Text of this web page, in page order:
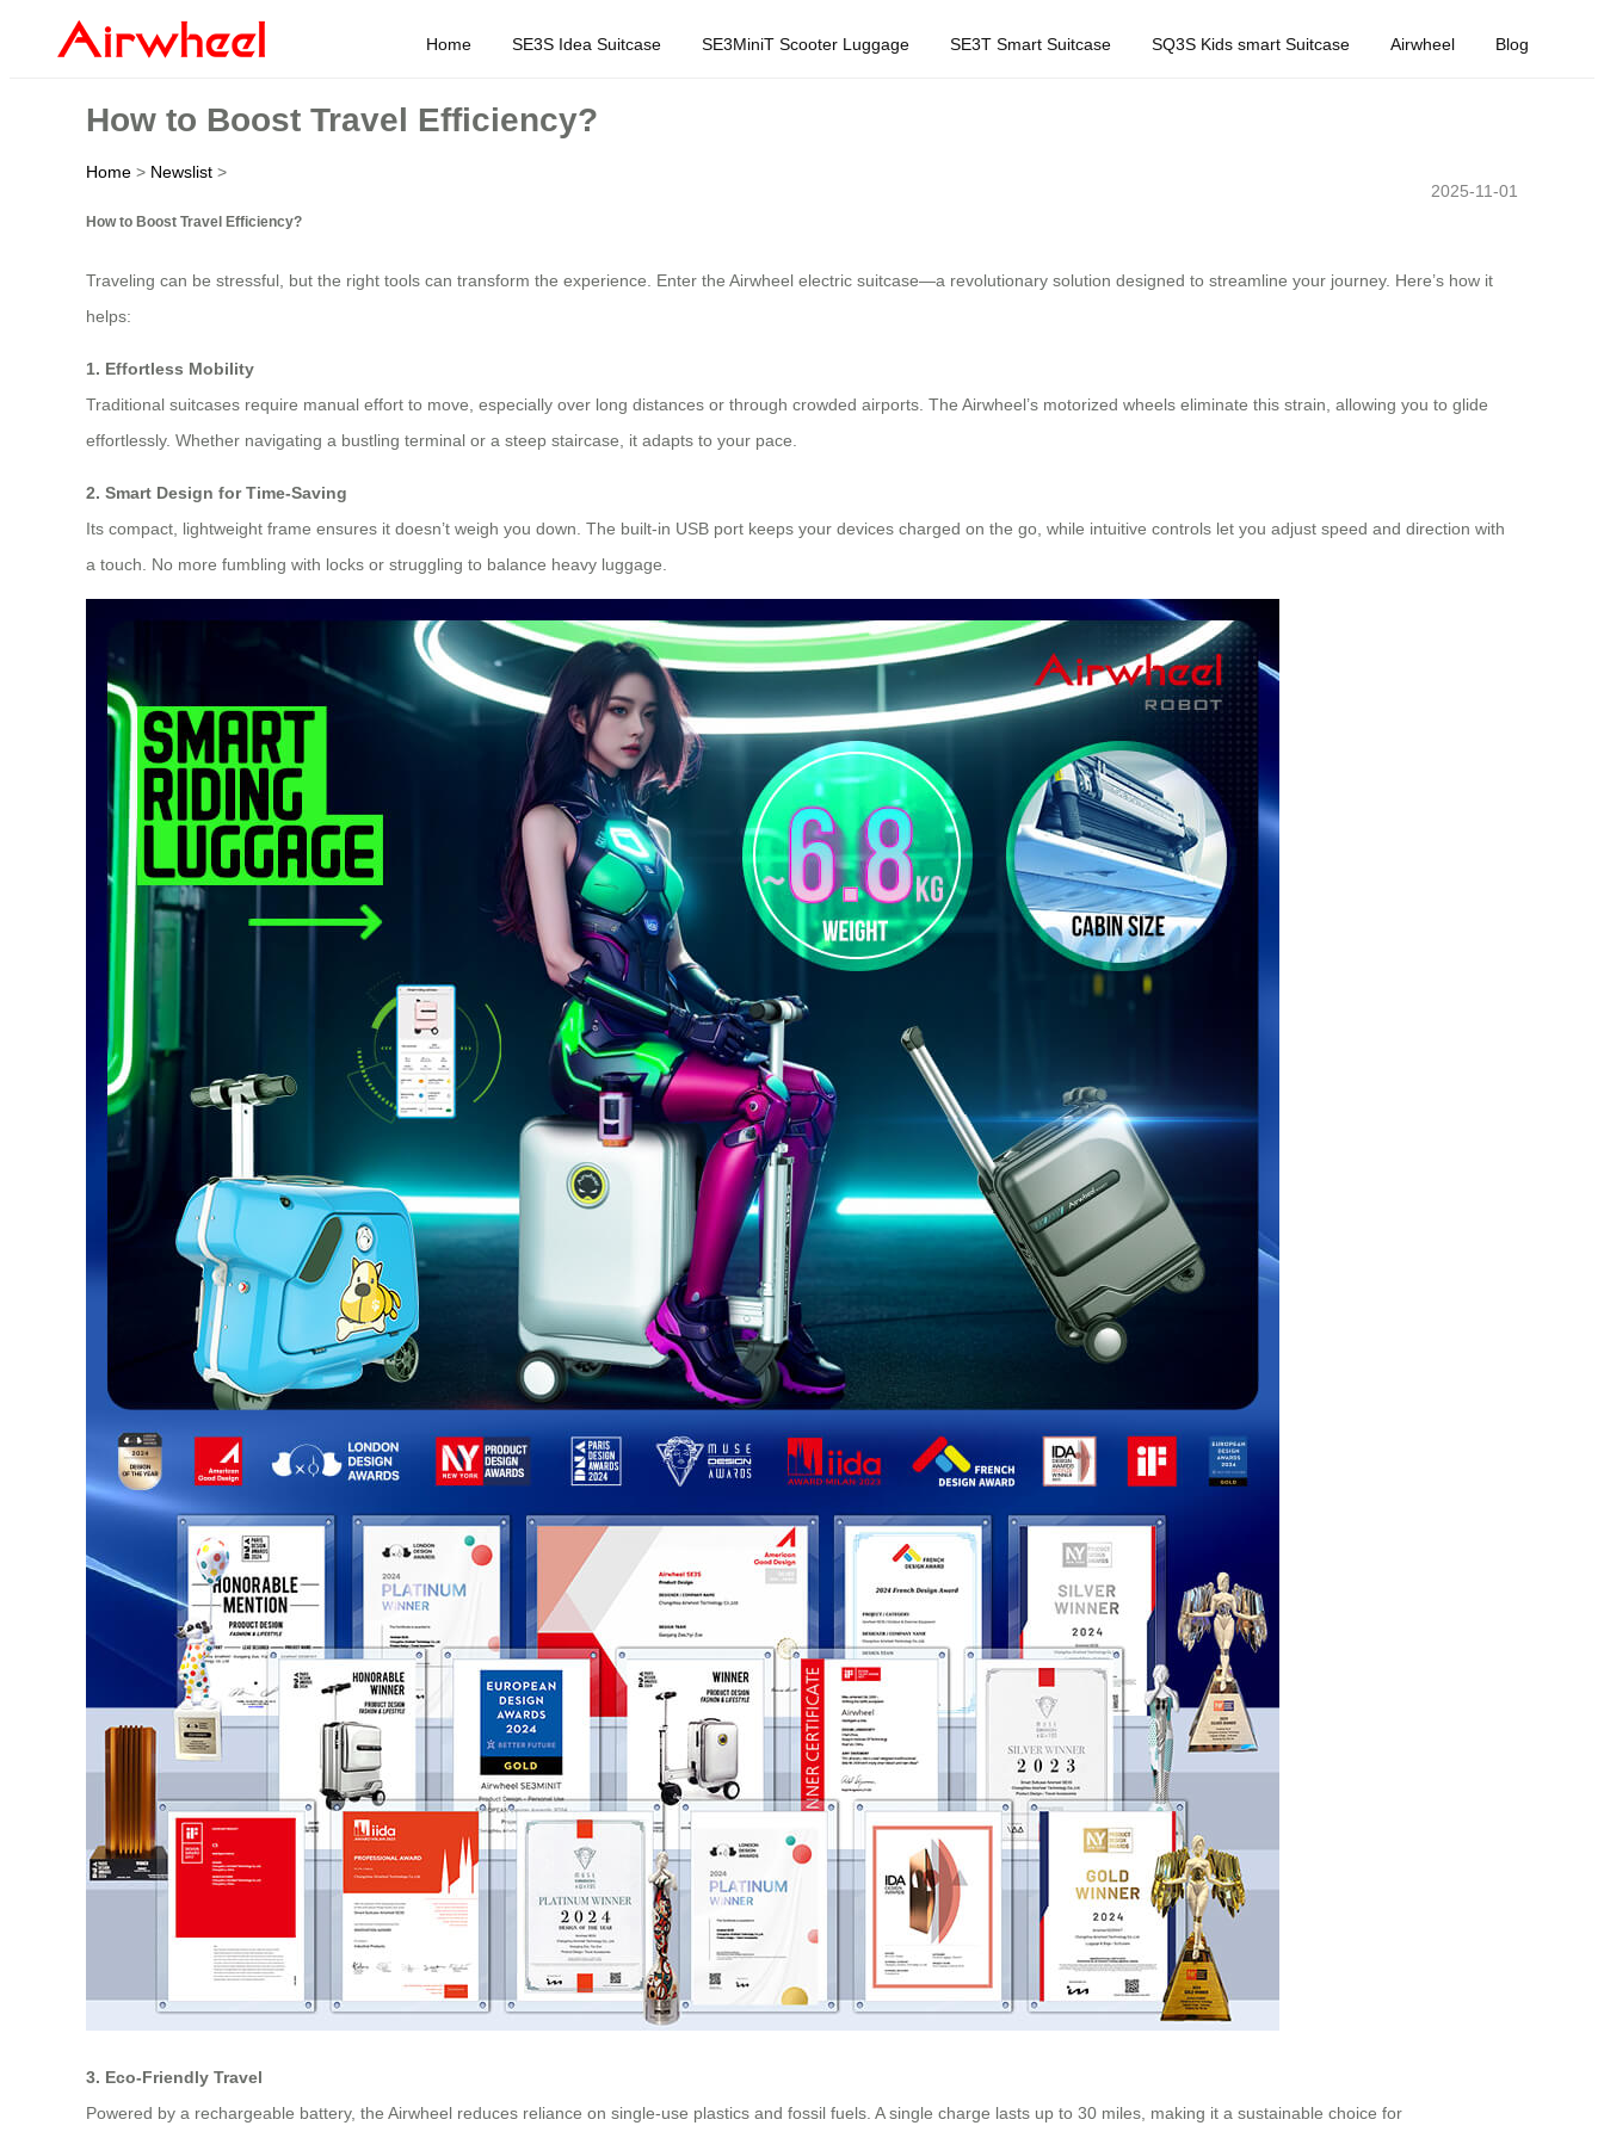
Home SE3S Idea Suitcase SE3MiniT Scooter Luggage SE3T Smart Suitcase SQ3S Kids smart Suitcase Airwheel Blog
How to Boost Travel Efficiency?
Home > Newslist >
2025-11-01
How to Boost Travel Efficiency?
Traveling can be stressful, but the right tools can transform the experience. Enter the Airwheel electric suitcase—a revolutionary solution designed to streamline your journey. Here’s how it
helps:
1. Effortless Mobility
Traditional suitcases require manual effort to move, especially over long distances or through crowded airports. The Airwheel’s motorized wheels eliminate this strain, allowing you to glide
effortlessly. Whether navigating a bustling terminal or a steep staircase, it adapts to your pace.
2. Smart Design for Time-Saving
Its compact, lightweight frame ensures it doesn’t weigh you down. The built-in USB port keeps your devices charged on the go, while intuitive controls let you adjust speed and direction with
a touch. No more fumbling with locks or struggling to balance heavy luggage.
3. Eco-Friendly Travel
Powered by a rechargeable battery, the Airwheel reduces reliance on single-use plastics and fossil fuels. A single charge lasts up to 30 miles, making it a sustainable choice for